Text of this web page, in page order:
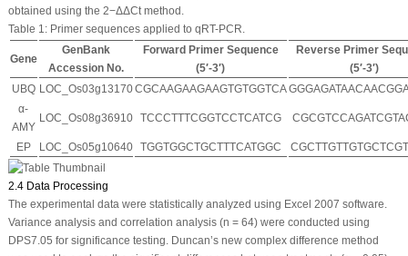
obtained using the 2−ΔΔCtmethod.
Table 1:Primer sequences applied to qRT-PCR.
Gene
GenBank
Accession No.
Forward Primer Sequence
(5′-3′)
Reverse Primer
(5′-3′)
UBQ LOC_Os03g13170CGCAAGAAGAAGTGTGGTCA
α-
AMY
LOC_Os08g36910 TCCCTTTCGGTCCTCATCG
EP LOC_Os05g10640 TGGTGGCTGCTTTCATGGC
2.4 Data Processing
The experimental data were statistically analyzed using Excel 2007 software.
Variance analysis and correlation analysis (n = 64) were conducted using
DPS7.05 for significance testing. Duncan’s new complex difference method